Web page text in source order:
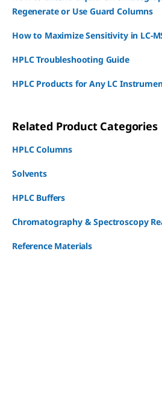
Regenerate or Use Guard Columns
How to Maximize Sensitivity in LC-
HPLC Troubleshooting Guide
HPLC Products for Any LC
Related Product Categories
HPLC Columns
Solvents
HPLC Buffers
Chromatography & Spectroscopy
Reference Materials